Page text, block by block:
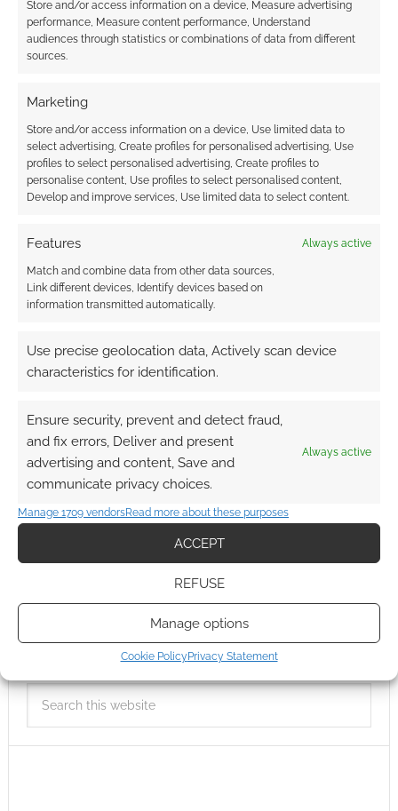
Store and/or access information on a device, Measure advertising
performance, Measure content performance, Understand
audiences through statistics or combinations of data from different
sources.
Marketing
Store and/or access information on a device, Use limited data to
select advertising, Create profiles for personalised advertising, Use
profiles to select personalised advertising, Create profiles to
personalise content, Use profiles to select personalised content,
Develop and improve services, Use limited data to select content.
Features Always active
Match and combine data from other data sources,
Link different devices, Identify devices based on
information transmitted automatically.
Use precise geolocation data, Actively scan device
characteristics for identification.
Ensure security, prevent and detect fraud,
and fix errors, Deliver and present
advertising and content, Save and
communicate privacy choices.
Always active
Manage 1709 vendorsRead more about these purposes
ACCEPT
REFUSE
Manage options
Cookie Policy Privacy Statement
The best selling horror
RPGs of 2019
… and
who are the scary monsters?
TAGGED WITH:
CTHULHU
ENTERTAINMENT,JOSEPH MCCULLOUGH,LIMINAL
MODIPHIUS ENTERTAINMENT,NIGHT HORRORS
PUBLISHING,PETERSEN GAMES,POSTHUMAN STUDIOS